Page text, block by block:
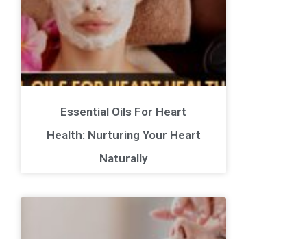
Essential Oils For Heart
Health: Nurturing Your Heart
Naturally